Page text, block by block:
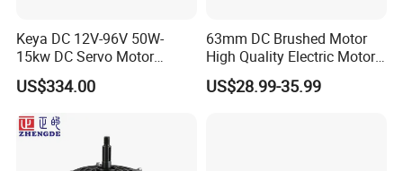
Notice: this SepEx motor XP-2067-S is the product of AMD (made
by Chinese manufacturer KDS), applied in multiple electric vehicle
cart makers.
Notice: XP-2067-S can work with CURTIS 1266A-5201 SepEx
Keya DC 12V-96V 50W-
15kw DC Servo Motor
Pmsm Motor Support
Customization
US$334.00
63mm DC Brushed Motor
High Quality Electric Motor
with Break PMDC Motor
US$28.99-35.99